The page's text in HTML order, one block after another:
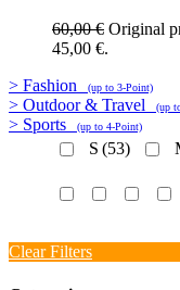
60,00€ Original
45,00 €.
> Fashion (up to 3-Point)
> Outdoor & Travel (up
> Sports (up to 4-Point)
S (53)
Clear Filters